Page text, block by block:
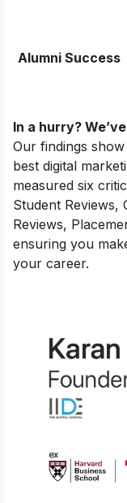
Alumni Success
In a hurry?
Our findings
best digital
measured six
Student Reviews,
Reviews,
ensuring you
your career.